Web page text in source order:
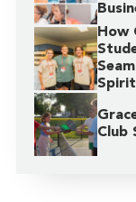
How
Club